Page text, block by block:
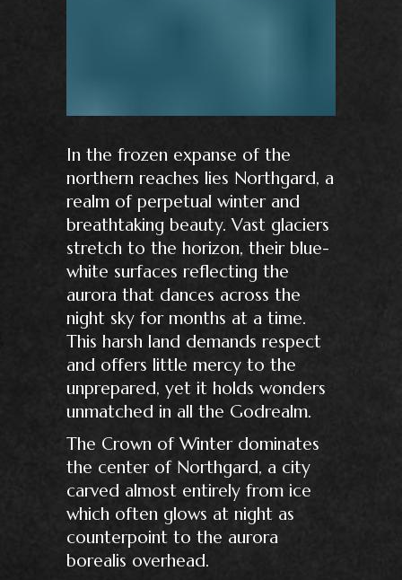
In the frozen expanse of the
northern reaches lies Northgard, a
realm of perpetual winter and
breathtaking beauty. Vast glaciers
stretch to the horizon, their blue-
white surfaces reflecting the
aurora that dances across the
night sky for months at a time.
This harsh land demands respect
and offers little mercy to the
unprepared, yet it holds wonders
unmatched in all the Godrealm.
The Crown of Winter dominates
the center of Northgard, a city
carved almost entirely from ice
which often glows at night as
counterpoint to the aurora
borealis overhead.